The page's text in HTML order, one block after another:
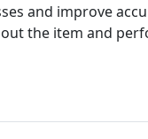
and improve
the item and